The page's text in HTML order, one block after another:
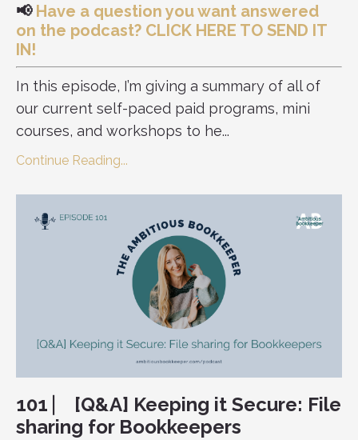
📢 Have a question you want answered
on the podcast? CLICK HERE TO SEND IT
IN!
In this episode, I’m giving a summary of all of
our current self-paced paid programs, mini
courses, and workshops to he...
Continue Reading...
101 ⎸ [Q&A] Keeping it Secure: File
sharing for Bookkeepers